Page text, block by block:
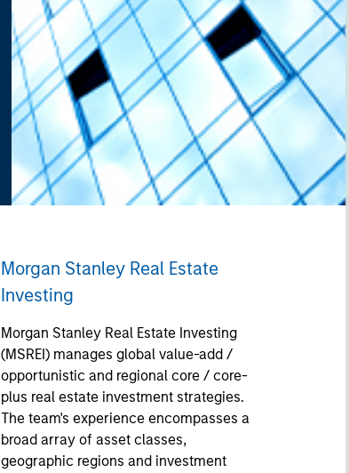
Morgan Stanley Real Estate
Investing
Morgan Stanley Real Estate Investing
(MSREI) manages global value-add /
opportunistic and regional core / core-
plus real estate investment strategies.
The team's experience encompasses a
broad array of asset classes,
geographic regions and investment